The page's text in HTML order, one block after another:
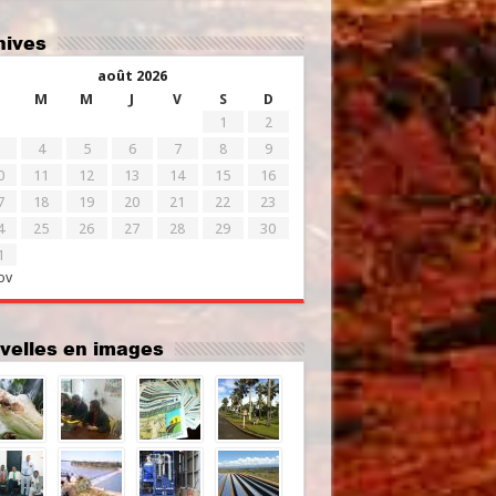
août 2026
M
M J V S D
1
2
4
5 6 7 8
9
11 12 13 14 15
16
18 19 20 21 22
23
25 26 27 28 29
30
en images